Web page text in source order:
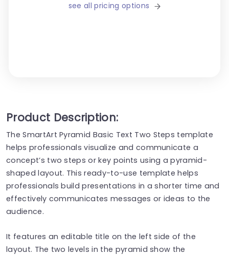
see all pricing options
Product Description:
The SmartArt Pyramid Basic Text Two Steps template
helps professionals visualize and communicate a
concept’s two steps or key points using a pyramid-
shaped layout. This ready-to-use template helps
professionals build presentations in a shorter time and
effectively communicates messages or ideas to the
audience.
It features an editable title on the left side of the
layout. The two levels in the pyramid show the